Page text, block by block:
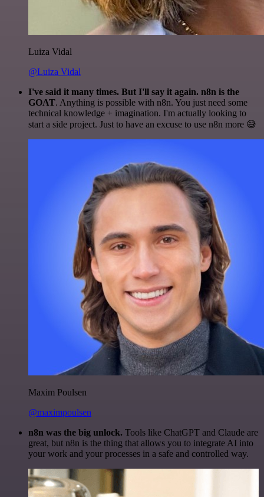
Luiza Vidal
@Luiza Vidal
I've said it many times. But I'll say it again. n8n is the
GOAT. Anything is possible with n8n. You just need some
technical knowledge + imagination. I'm actually looking to
start a side project. Just to have an excuse to use n8n more 😅
Maxim Poulsen
@maximpoulsen
n8n was the big unlock. Tools like ChatGPT and Claude are
great, but n8n is the thing that allows you to integrate AI into
your work and your processes in a safe and controlled way.